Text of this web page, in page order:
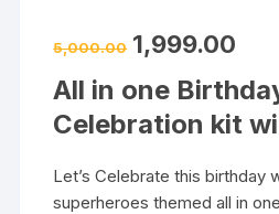
based on
ratings
5,000.00 1,999.00
All in one
Celebration kit
Let’s Celebrate this birthday
superheroes themed all in